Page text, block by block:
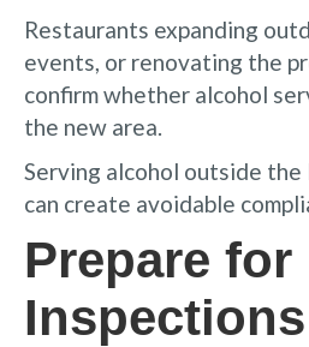
Restaurants expanding
events, or renovating the
confirm whether alcohol
the new area.
Serving alcohol outside the
can create avoidable
Prepare for
Inspections